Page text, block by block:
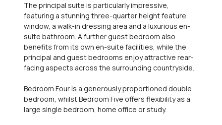
The principal suite is particularly impressive,
featuring a stunning three-quarter height feature
window, a walk-in dressing area and a luxurious en-
suite bathroom. A further guest bedroom also
benefits from its own en-suite facilities, while the
principal and guest bedrooms enjoy attractive rear-
facing aspects across the surrounding countryside.
Bedroom Four is a generously proportioned double
bedroom, whilst Bedroom Five offers flexibility as a
large single bedroom, home office or study.